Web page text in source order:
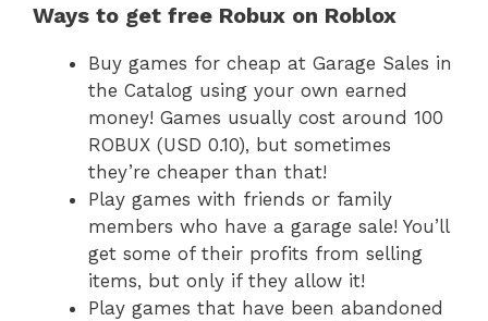
Ways to get free Robux on Roblox
Buy games for cheap at Garage Sales in
the Catalog using your own earned
money! Games usually cost around 100
ROBUX (USD 0.10), but sometimes
they’re cheaper than that!
Play games with friends or family
members who have a garage sale! You’ll
get some of their profits from selling
items, but only if they allow it!
Play games that have been abandoned